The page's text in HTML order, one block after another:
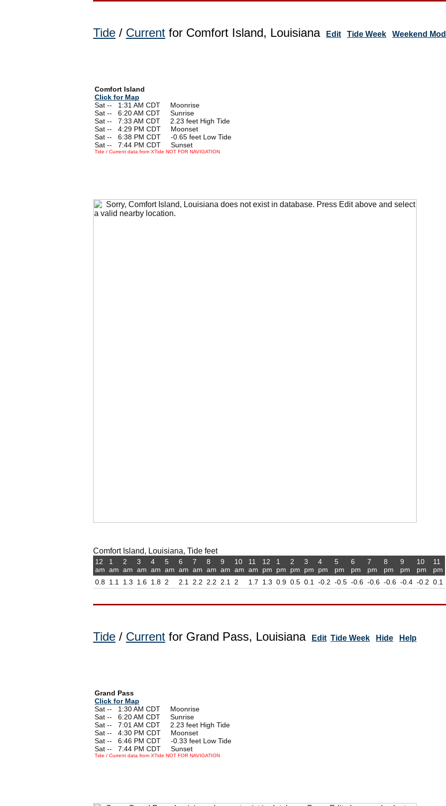
Tide / Current for Comfort Island, Louisiana Edit Tide Week Weekend
Comfort Island
Click for Map
Sat --
1:31 AM CDT Moonrise
Sat --
6:20 AM CDT Sunrise
Sat --
7:33 AM CDT 2.23 feet High Tide
Sat --
4:29 PM CDT Moonset
Sat --
6:38 PM CDT -0.65 feet Low Tide
Sat --
7:44 PM CDT Sunset
Tide / Current data from XTide NOT FOR NAVIGATION
Comfort Island, Louisiana, Tide feet
12
am
0.8
1
am
1.1
2
am
1.3
3
am
1.6
4
am
1.8
5
am
2
6
am
2.1
7
am
2.2
8
am
2.2
9
am
2.1
10
am
2
11
am
1.7
12
pm
1.3
1
pm
0.9
2
pm
0.5
3
pm
0.1
4
pm
-0.2
5
pm
-0.5
6
pm
-0.6
7
pm
-0.6
8
pm
-0.6
9
pm
-0.4
10
pm
-0.2
11
pm
0.1
Tide / Current for Grand Pass, Louisiana Edit Tide Week Hide Help
Grand Pass
Click for Map
Sat --
1:30 AM CDT Moonrise
Sat --
6:20 AM CDT Sunrise
Sat --
7:01 AM CDT 2.23 feet High Tide
Sat --
4:30 PM CDT Moonset
Sat --
6:46 PM CDT -0.33 feet Low Tide
Sat --
7:44 PM CDT Sunset
Tide / Current data from XTide NOT FOR NAVIGATION